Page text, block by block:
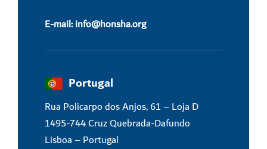
E-mail:info@honsha.org
Portugal
Rua Policarpo dos Anjos, 61 – Loja D
1495-744 Cruz Quebrada-Dafundo
Lisboa – Portugal